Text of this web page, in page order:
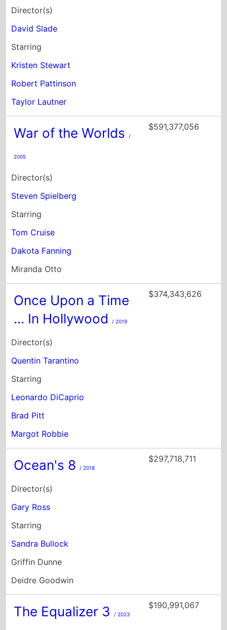
Director(s)
David Slade
Starring
Kristen Stewart
Robert Pattinson
Taylor Lautner
War of the Worlds /
2005
Director(s)
Steven Spielberg
Starring
Tom Cruise
Dakota Fanning
Miranda Otto
$591,377,056
Once Upon a Time
... In Hollywood
/ 2019
Director(s)
Quentin Tarantino
Starring
Leonardo DiCaprio
Brad Pitt
Margot Robbie
$374,343,626
Ocean's 8 / 2018
Director(s)
Gary Ross
Starring
Sandra Bullock
Griffin Dunne
Deidre Goodwin
$297,718,711
The Equalizer 3 / 2023
$190,991,067